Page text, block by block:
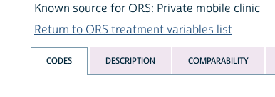
Known source for ORS: Private mobile clinic
Return to ORS treatment variables list
CODES DESCRIPTION COMPARABILITY